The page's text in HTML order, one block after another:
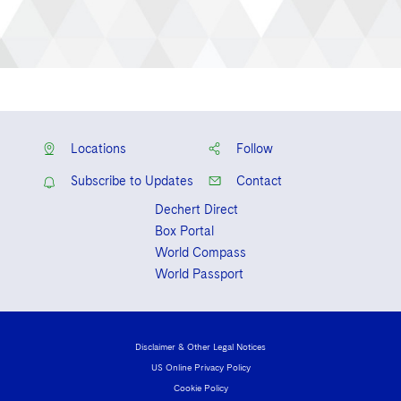
Locations Follow
Subscribe to Updates
Contact
Dechert Direct
Box Portal
World Compass
World Passport
Disclaimer & Other Legal Notices
US Online Privacy Policy
Cookie Policy